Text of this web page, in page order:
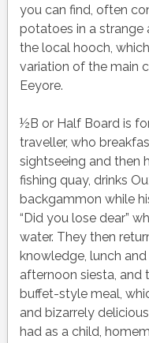
you can find, often
potatoes in a strange
the local hooch,
variation of the main
Eeyore.
½B or Half Board is
traveller, who
sightseeing and then
fishing quay, drinks
backgammon while
“Did you lose dear”
water. They then
knowledge, lunch
afternoon siesta, and
buffet-style meal,
and bizarrely
had as a child,